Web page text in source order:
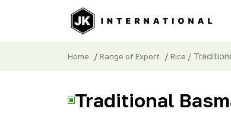
Home / Range of Export / Rice /
Traditional